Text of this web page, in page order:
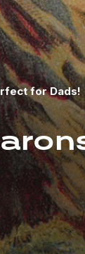
for Dads!